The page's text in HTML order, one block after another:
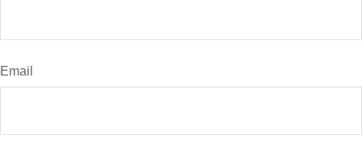
Email